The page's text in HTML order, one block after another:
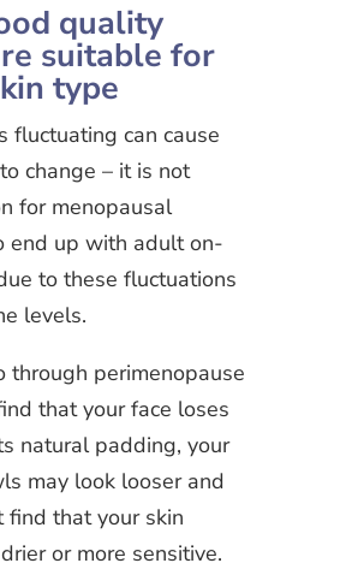
quality
suitable for
type
fluctuating can cause
change – it is not
for menopausal
end up with adult on-
to these fluctuations
levels.
through perimenopause
that your face loses
natural padding, your
may look looser and
find that your skin
or more sensitive.